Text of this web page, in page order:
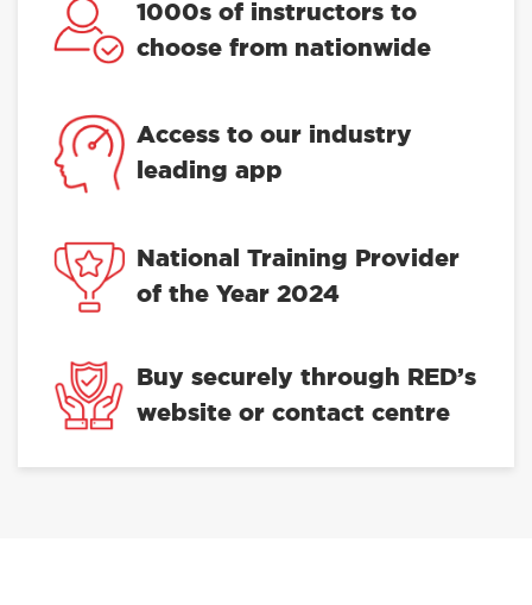
1000s of instructors to
choose from nationwide
Access to our industry
leading app
National Training Provider
of the Year 2024
Buy securely through RED’s
website or contact centre